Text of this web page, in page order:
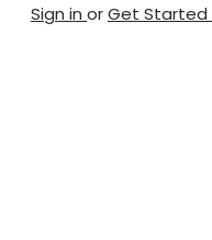
Sign in orGet Started